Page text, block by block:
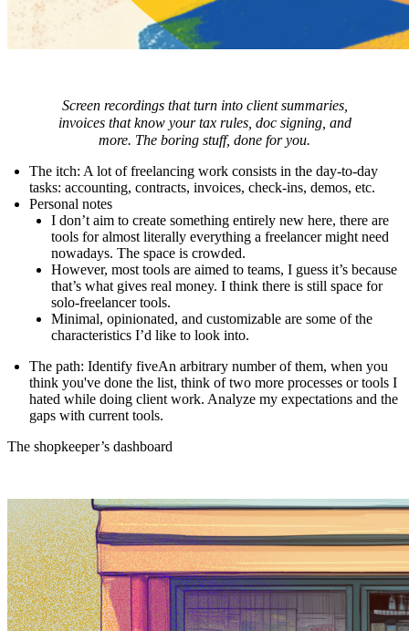
Screen recordings that turn into client summaries,
invoices that know your tax rules, doc signing, and
more. The boring stuff, done for you.
The itch: A lot of freelancing work consists in the day-to-day
tasks: accounting, contracts, invoices, check-ins, demos, etc.
Personal notes
I don’t aim to create something entirely new here, there are
tools for almost literally everything a freelancer might need
nowadays. The space is crowded.
However, most tools are aimed to teams, I guess it’s because
that’s what gives real money. I think there is still space for
solo-freelancer tools.
Minimal, opinionated, and customizable are some of the
characteristics I’d like to look into.
The path: Identify fiveAn arbitrary number of them, when you
think you've done the list, think of two more processes or tools I
hated while doing client work. Analyze my expectations and the
gaps with current tools.
The shopkeeper’s dashboard